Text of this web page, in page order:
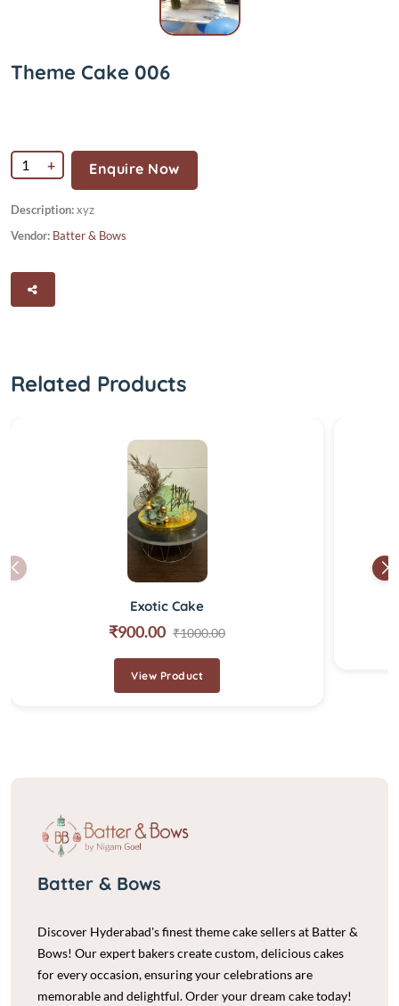
Theme Cake 006
+ Enquire Now
Description:xyz
Vendor: Batter & Bows
Related Products
Exotic Cake
₹900.00 ₹1000.00
View Product
Batter & Bows
Discover Hyderabad's finest theme cake sellers at Batter &
Bows! Our expert bakers create custom, delicious cakes
for every occasion, ensuring your celebrations are
memorable and delightful. Order your dream cake today!